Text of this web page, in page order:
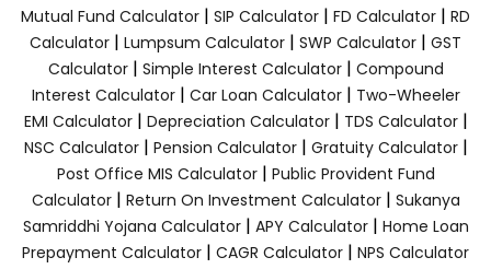
Mutual Fund Calculator | SIP Calculator | FD Calculator | RD
Calculator | Lumpsum Calculator | SWP Calculator | GST
Calculator| Simple Interest Calculator| Compound
Interest Calculator| Car Loan Calculator| Two-Wheeler
EMI Calculator| Depreciation Calculator| TDS Calculator|
NSC Calculator| Pension Calculator| Gratuity Calculator|
Post Office MIS Calculator| Public Provident Fund
Calculator| Return On Investment Calculator| Sukanya
Samriddhi Yojana Calculator| APY Calculator| Home Loan
Prepayment Calculator | CAGR Calculator | NPS Calculator